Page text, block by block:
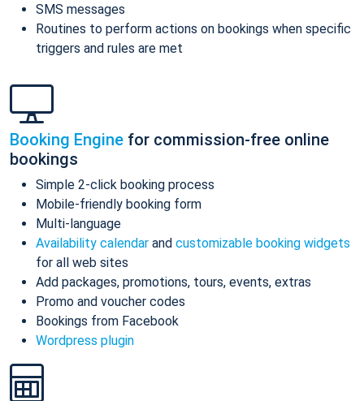
SMS messages
Routines to perform actions on bookings when specific
triggers and rules are met
Booking Engine for commission-free online
bookings
Simple 2-click booking process
Mobile-friendly booking form
Multi-language
Availability calendar and customizable booking widgets
for all web sites
Add packages, promotions, tours, events, extras
Promo and voucher codes
Bookings from Facebook
Wordpress plugin